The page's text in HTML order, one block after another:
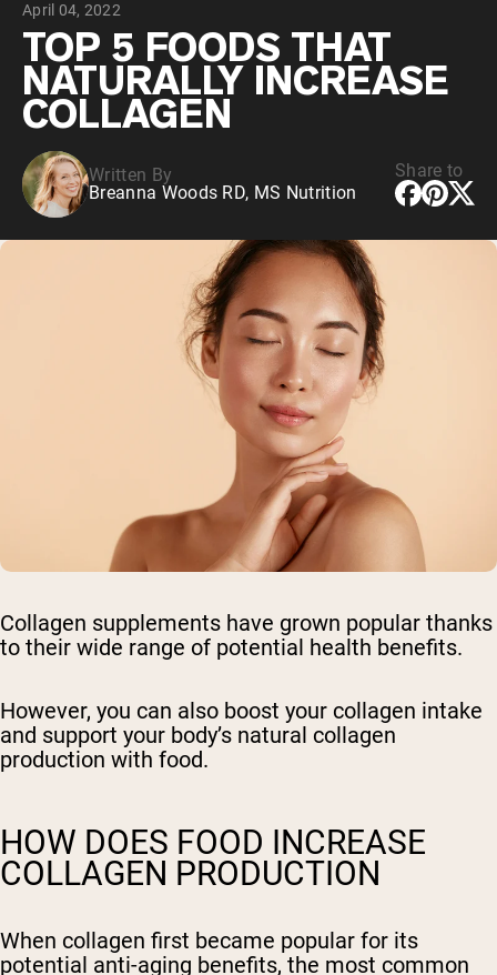
VEGAN PROTEIN
Pea Protein
April 04, 2022
TOP 5 FOODS THAT
NATURALLY INCREASE
COLLAGEN
Written By
Breanna Woods RD, MS Nutrition
Share to
Collagen supplements have grown popular thanks
to their wide range of potential health benefits.
However, you can also boost your collagen intake
and support your body’s natural collagen
production with food.
HOW DOES FOOD INCREASE
COLLAGEN PRODUCTION
When collagen first became popular for its
potential anti-aging benefits, the most common